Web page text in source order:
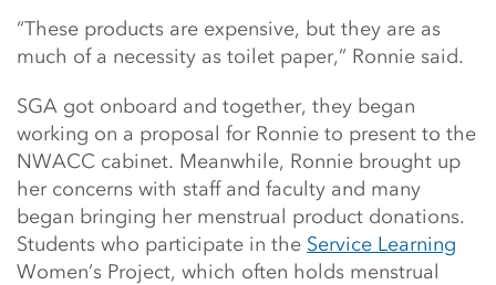
“These products are expensive, but they are as
much of a necessity as toilet paper,” Ronnie said.
SGA got onboard and together, they began
working on a proposal for Ronnie to present to the
NWACC cabinet. Meanwhile, Ronnie brought up
her concerns with staff and faculty and many
began bringing her menstrual product donations.
Students who participate in the Service Learning
Women’s Project, which often holds menstrual